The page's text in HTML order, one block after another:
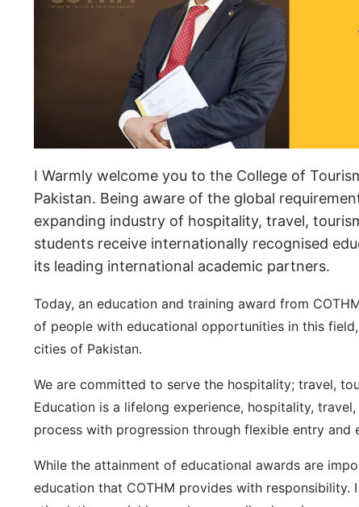
I Warmly welcome you to the College of
Pakistan. Being aware of the global
expanding industry of hospitality, travel,
students receive internationally recognised
its leading international academic partners.
Today, an education and training award from
of people with educational opportunities in this
cities of Pakistan.
We are committed to serve the hospitality; travel,
Education is a lifelong experience, hospitality,
process with progression through flexible entry and
While the attainment of educational awards are
education that COTHM provides with